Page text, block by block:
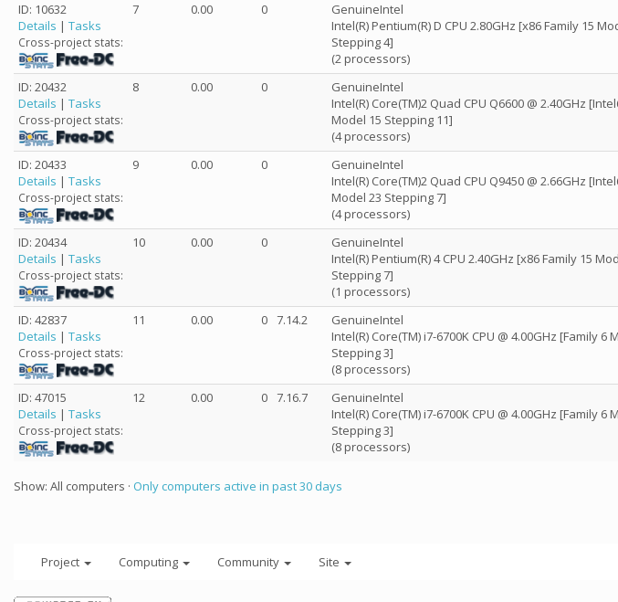
ID: 10632
Details | Tasks
Cross-project stats:
7 0.00 0
GenuineIntel
Intel(R) Pentium(R) D CPU 2.80GHz [x86 Family 15
Stepping 4]
(2 processors)
ID: 20432
Details | Tasks
Cross-project stats:
8 0.00 0
GenuineIntel
Intel(R) Core(TM)2 Quad CPU Q6600 @ 2.40GHz
Model 15 Stepping 11]
(4 processors)
ID: 20433
Details | Tasks
Cross-project stats:
9 0.00 0
GenuineIntel
Intel(R) Core(TM)2 Quad CPU Q9450 @ 2.66GHz
Model 23 Stepping 7]
(4 processors)
ID: 20434
Details | Tasks
Cross-project stats:
10 0.00 0
GenuineIntel
Intel(R) Pentium(R) 4 CPU 2.40GHz [x86 Family 15
Stepping 7]
(1 processors)
ID: 42837
Details | Tasks
Cross-project stats:
11 0.00 0 7.14.2
GenuineIntel
Intel(R) Core(TM) i7-6700K CPU @ 4.00GHz [Family 6
Stepping 3]
(8 processors)
ID: 47015
Details | Tasks
Cross-project stats:
12 0.00 0 7.16.7
GenuineIntel
Intel(R) Core(TM) i7-6700K CPU @ 4.00GHz [Family 6
Stepping 3]
(8 processors)
Show: All computers · Only computers active in past 30 days
Project Computing Community Site